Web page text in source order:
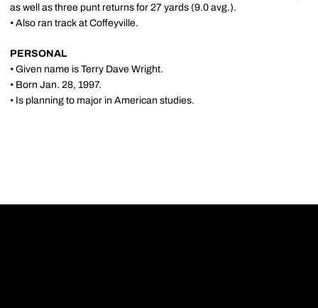
as well as three punt returns for 27 yards (9.0 avg.).
• Also ran track at Coffeyville.
PERSONAL
• Given name is Terry Dave Wright.
• Born Jan. 28, 1997.
• Is planning to major in American studies.